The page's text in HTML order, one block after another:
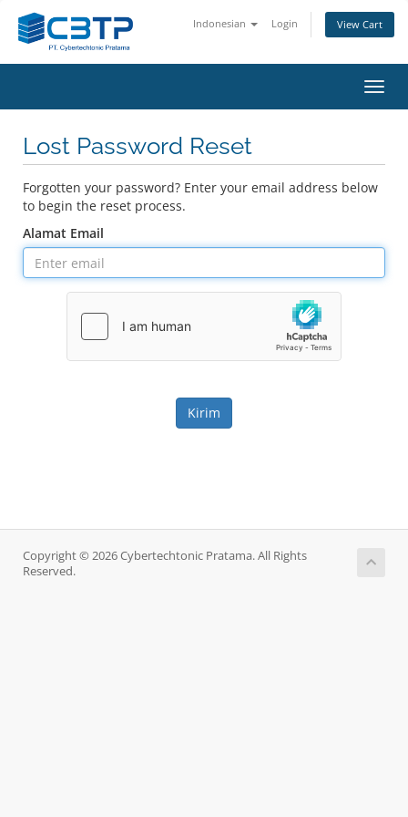
Indonesian Login View Cart
Lost Password Reset
Forgotten your password? Enter your email address below
to begin the reset process.
Alamat Email
Kirim
Copyright © 2026 Cybertechtonic Pratama. All Rights
Reserved.